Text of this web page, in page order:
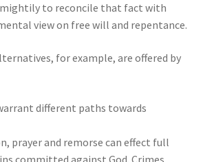
to reconcile that fact with
view on free will and repentance.
for example, are offered by
different paths towards
prayer and remorse can effect full
committed against God. Crimes